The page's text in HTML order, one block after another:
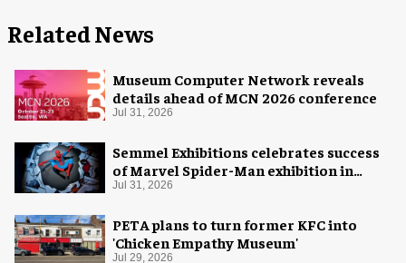
Related News
Museum Computer Network reveals
details ahead of MCN 2026 conference
Jul 31, 2026
Semmel Exhibitions celebrates success
of Marvel Spider-Man exhibition in
Chicago
Jul 31, 2026
PETA plans to turn former KFC into
'Chicken Empathy Museum'
Jul 29, 2026